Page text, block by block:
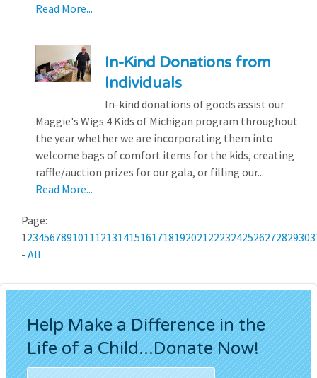
Read More...
In-Kind Donations from
Individuals
In-kind donations of goods assist our
Maggie's Wigs 4 Kids of Michigan program throughout
the year whether we are incorporating them into
welcome bags of comfort items for the kids, creating
raffle/auction prizes for our gala, or filling our...
Read More...
Page:
123456789101112131415161718192021222324252627282930
- All
Help Make a Difference in the
Life of a Child...Donate Now!